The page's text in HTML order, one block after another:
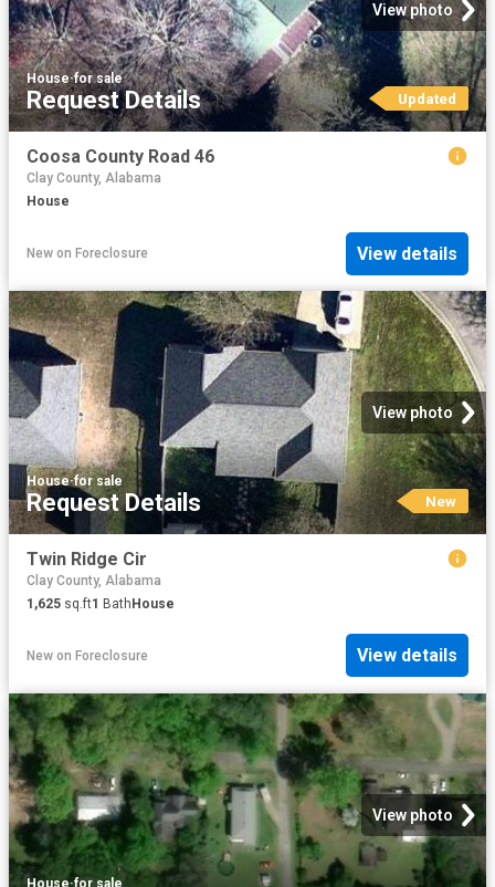
View photo
House·for sale
Request Details Updated
Coosa County Road 46
Clay County, Alabama
House
New on Foreclosure View details
View photo
House·for sale
Request Details New
Twin Ridge Cir
Clay County, Alabama
1,625 sq.ft1 BathHouse
New on Foreclosure View details
View photo
House·for sale